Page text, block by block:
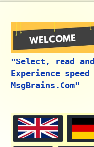
"Select, read
Experience
MsgBrains.Com"